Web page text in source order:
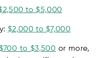
to $5,000
$2,000 to $7,000
$700 to $3,500 or more,